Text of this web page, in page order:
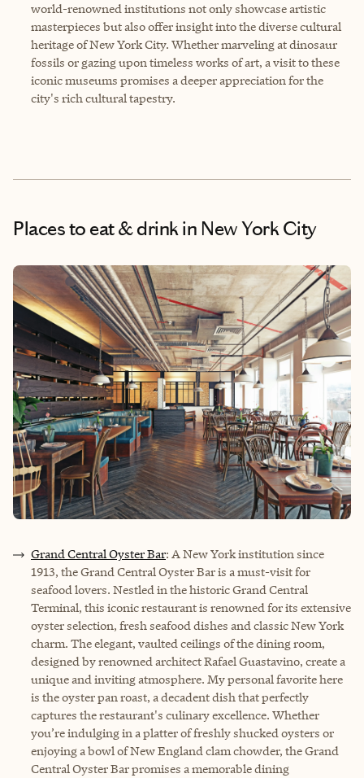
world-renowned institutions not only showcase artistic
masterpieces but also offer insight into the diverse cultural
heritage of New York City. Whether marveling at dinosaur
fossils or gazing upon timeless works of art, a visit to these
iconic museums promises a deeper appreciation for the
city's rich cultural tapestry.
Places to eat & drinkin New York City
Grand Central Oyster Bar: A New York institution since
1913, the Grand Central Oyster Bar is a must-visit for
seafood lovers. Nestled in the historic Grand Central
Terminal, this iconic restaurant is renowned for its extensive
oyster selection, fresh seafood dishes and classic New York
charm. The elegant, vaulted ceilings of the dining room,
designed by renowned architect Rafael Guastavino, create a
unique and inviting atmosphere. My personal favorite here
is the oyster pan roast, a decadent dish that perfectly
captures the restaurant's culinary excellence. Whether
you’re indulging in a platter of freshly shucked oysters or
enjoying a bowl of New England clam chowder, the Grand
Central Oyster Bar promises a memorable dining